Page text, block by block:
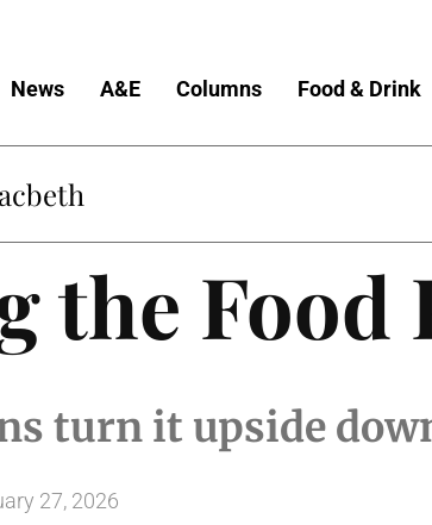
News A&E Columns Food & Drink
Ado About Nothing
the Food
turn it upside
27, 2026